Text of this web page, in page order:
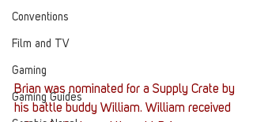
Conventions
Film and TV
Gaming
Gaming Guides
Brian was nominated for a Supply Crate by
his battle buddy William. William received